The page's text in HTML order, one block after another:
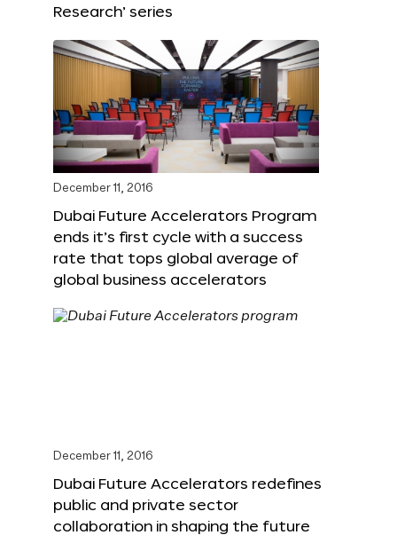
Research’ series
December 11, 2016
Dubai Future Accelerators Program
ends it’s first cycle with a success
rate that tops global average of
global business accelerators
December 11, 2016
Dubai Future Accelerators redefines
public and private sector
collaboration in shaping the future